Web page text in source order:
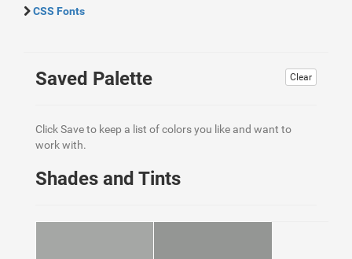
CSS Fonts
Clear
Saved Palette
Click Save to keep a list of colors you like and want to
work with.
Shades and Tints